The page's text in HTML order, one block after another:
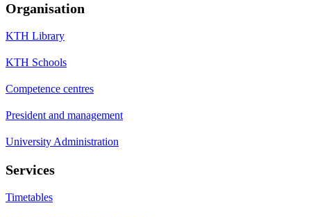
Organisation
KTH Library
KTH Schools
Competence centres
President and management
University Administration
Services
Timetables